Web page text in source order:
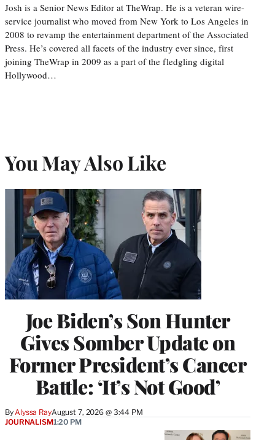
Josh is a Senior News Editor at TheWrap. He is a veteran wire-
service journalist who moved from New York to Los Angeles in
2008 to revamp the entertainment department of the Associated
Press. He’s covered all facets of the industry ever since, first
joining TheWrap in 2009 as a part of the fledgling digital
Hollywood…
You May Also Like
Joe Biden’s Son Hunter
Gives Somber Update on
Former President’s Cancer
Battle: ‘It’s Not Good’
By Alyssa RayAugust 7, 2026 @ 3:44 PM
JOURNALISM1:20 PM